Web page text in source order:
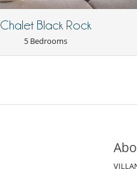
Chalet Black Rock
5 Bedrooms